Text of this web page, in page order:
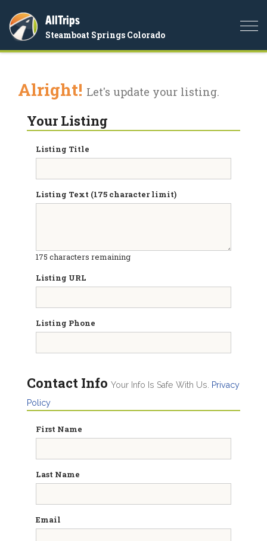
AllTrips
Steamboat Springs Colorado
Alright! Let's update your listing.
Your Listing
Listing Title
Listing Text (175 character limit)
175 characters remaining
Listing URL
Listing Phone
Contact Info Your Info Is Safe With Us.
Privacy
Policy
First Name
Last Name
Email